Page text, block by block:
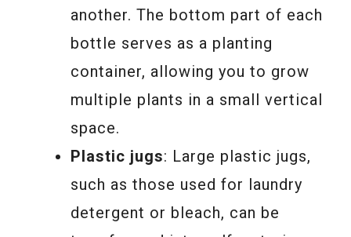
another. The bottom part of each
bottle serves as a planting
container, allowing you to grow
multiple plants in a small vertical
space.
Plastic jugs: Large plastic jugs,
such as those used for laundry
detergent or bleach, can be